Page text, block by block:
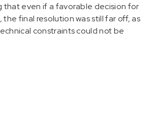
that even if a favorable decision for
the final resolution was still far off, as
constraints could not be